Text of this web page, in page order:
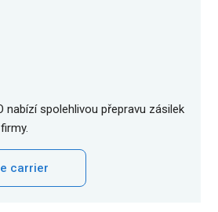
nabízí spolehlivou přepravu zásilek
carrier